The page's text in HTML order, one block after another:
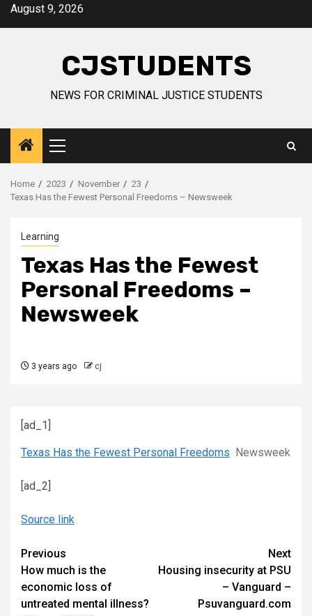
SkipAugust 9, 2026
CJSTUDENTS
NEWS FOR CRIMINAL JUSTICE STUDENTS
Primary
Menu
Home 2023 November
23
Texas Has the Fewest Personal Freedoms – Newsweek
Learning
Texas Has the Fewest
Personal Freedoms –
Newsweek
3 years ago cj
[ad_1]
Texas Has the Fewest Personal Freedoms Newsweek
[ad_2]
Source link
Continue
Reading
Previous
How much is the
economic loss of
untreated mental illness?
Next
Housing insecurity at PSU
– Vanguard –
Psuvanguard.com